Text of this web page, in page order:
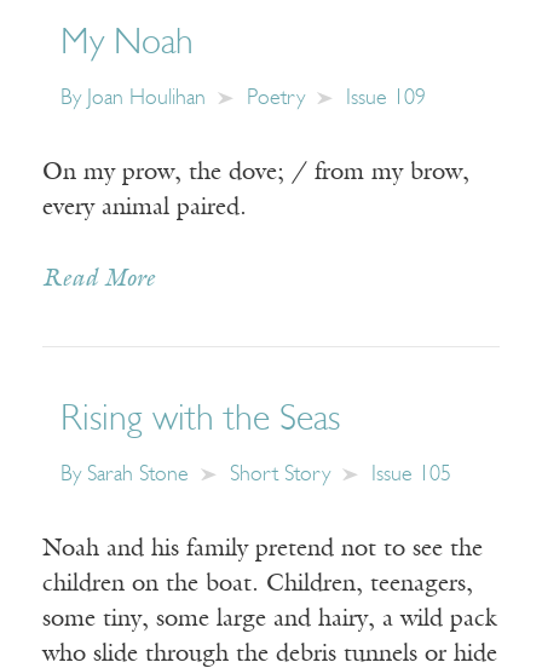
My Noah
By Joan Houlihan Poetry Issue 109
On my prow, the dove; / from my brow,
every animal paired.
Read More
Rising with the Seas
By Sarah Stone Short Story Issue 105
Noah and his family pretend not to see the
children on the boat. Children, teenagers,
some tiny, some large and hairy, a wild pack
who slide through the debris tunnels or hide